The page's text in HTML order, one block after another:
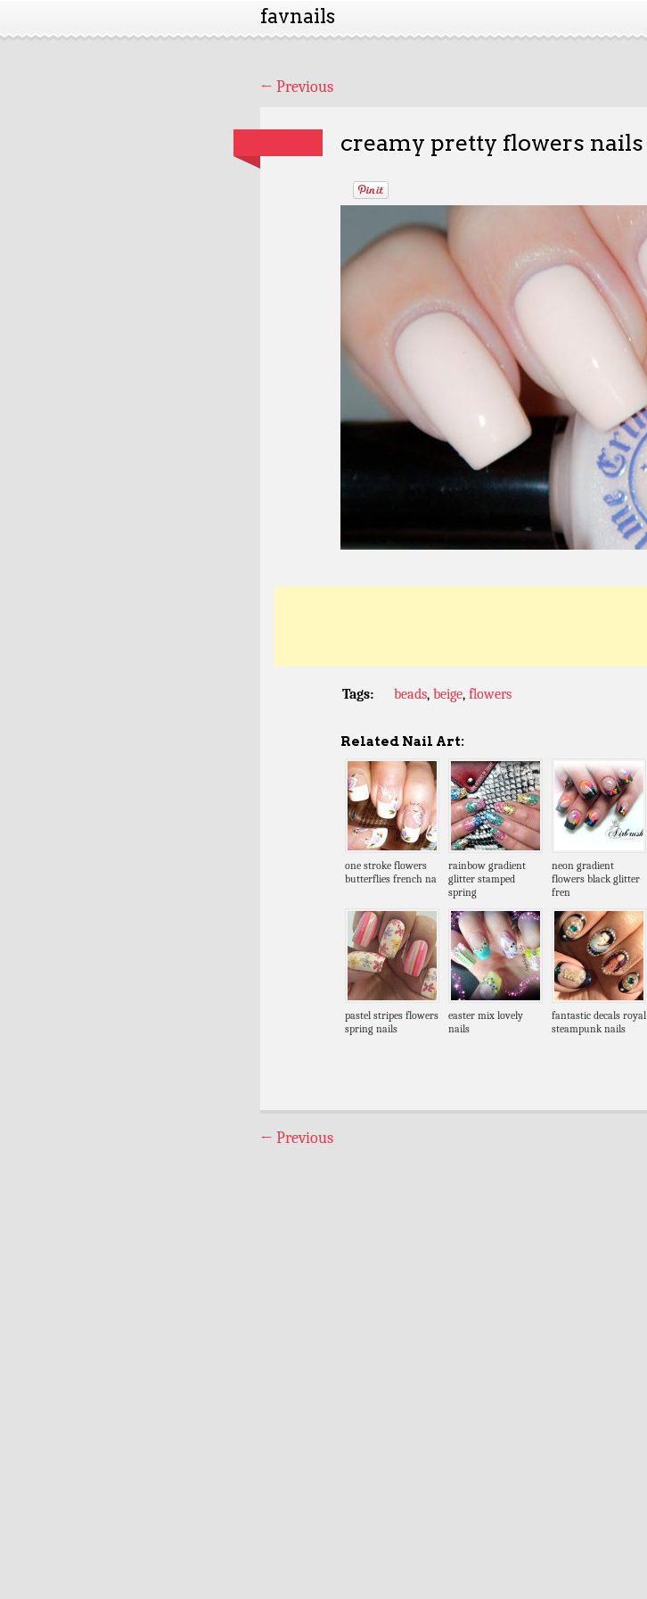
favnails
← Previous
creamy pretty flowers nails
Tags: beads, beige, flowers
Related Nail Art:
one stroke flowers
butterflies french na
rainbow gradient
glitter stamped
spring
neon gradient
flowers black glitter
fren
pastel stripes flowers
spring nails
easter mix lovely
nails
fantastic decals royal
steampunk nails
← Previous